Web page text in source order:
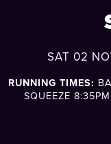
SAT 02
RUNNING TIMES:
SQUEEZE